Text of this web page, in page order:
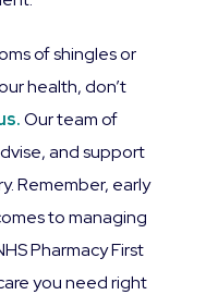
of shingles or
health, don’t
Our team of
and support
Remember, early
to managing
Pharmacy First
you need right